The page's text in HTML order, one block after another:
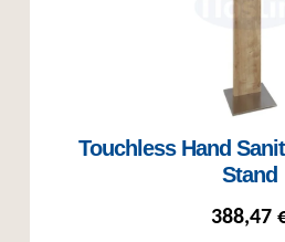
Touchless Hand
Stand
388,47